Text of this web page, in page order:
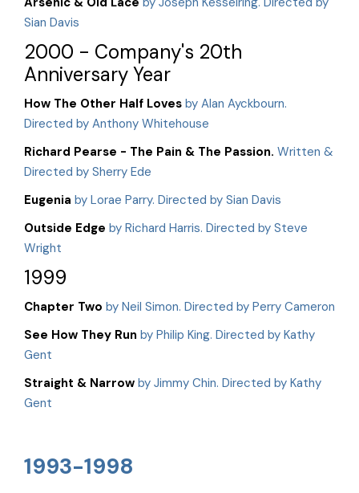
Sian Davis
2000 - Company's 20th
Anniversary Year
How The Other Half Loves by Alan Ayckbourn.
Directed by Anthony Whitehouse
Richard Pearse - The Pain & The Passion. Written &
Directed by Sherry Ede
Eugenia by Lorae Parry. Directed by Sian Davis
Outside Edge by Richard Harris. Directed by Steve
Wright
1999
Chapter Two by Neil Simon. Directed by Perry Cameron
See How They Run by Philip King. Directed by Kathy
Gent
Straight & Narrow by Jimmy Chin. Directed by Kathy
Gent
1993-1998